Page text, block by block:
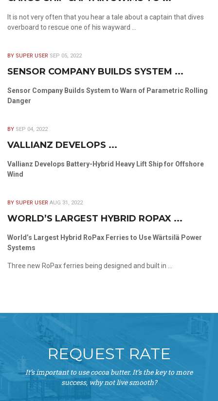
It is not very often that you hear a tale about a captain that dives
overboard to rescue one of his wayward ...
BY SUPER USER SEP 05, 2022
SENSOR COMPANY BUILDS SYSTEM ...
Sensor Company Builds System to Warn of Parametric Rolling
Danger
BY SEP 04, 2022
VALLIANZ DEVELOPS ...
Vallianz Develops Battery-Hybrid Heavy Lift Ship for Offshore
Wind
BY SUPER USER AUG 31, 2022
WORLD’S LARGEST HYBRID ROPAX ...
World’s Largest Hybrid RoPax Ferries to Use Wärtsilä Power
Systems
Three new RoPax ferries being designed and built in ...
REQUEST RATE
It’s important to use cocoa butter. It’s the key to more
success, why not live smooth?